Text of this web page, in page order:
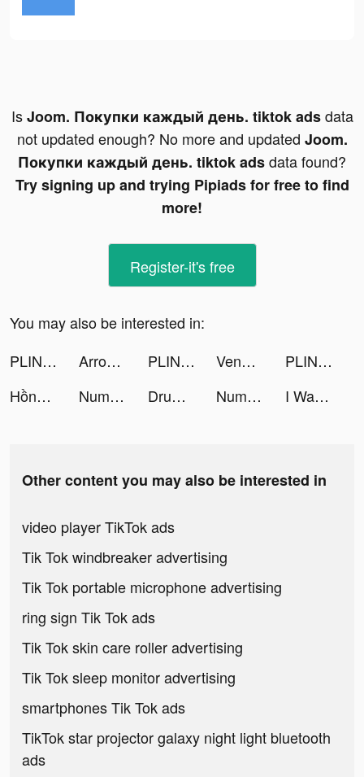
IsJoom. Покупки каждый день. tiktok adsdata
not updated enough? No more and updated Joom.
Покупки каждый день. tiktok adsdata found?
Try signing up and trying Pipiads for free to find
more!
Register-it's free
You may also be interested in:
PLINK - Team Up, Chat, Play tiktok ads
Arrow Fest tiktok ads PLINK - Team Up, Chat, Play tiktok ads Venmo tiktok ads
PLINK - ゲーム友達を見つけよう tiktok ads
Hồng Đồ Chi Hạ - Epic War tiktok ads
Number Match - Logic Puzzle tiktok ads Drum Pad - Music & Beat Maker tiktok ads Number Match - Logic Puzzle tiktok ads I Want Pizza tiktok ads
Other content you may also be interested in
video player TikTok ads
Tik Tok windbreaker advertising
Tik Tok portable microphone advertising
ring sign Tik Tok ads
Tik Tok skin care roller advertising
Tik Tok sleep monitor advertising
smartphones Tik Tok ads
TikTok star projector galaxy night light bluetooth
ads